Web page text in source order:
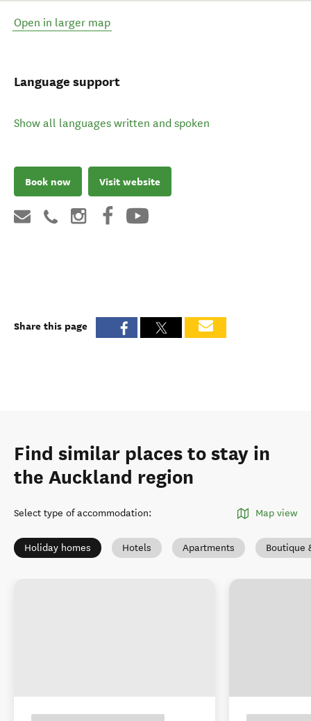
Open in larger map
Language support
Show all languages written and spoken
Book now Visit website
Share this page
Find similar places to stay in
the Auckland region
Select type of accommodation: Map view
Holiday homes Hotels Apartments Boutique